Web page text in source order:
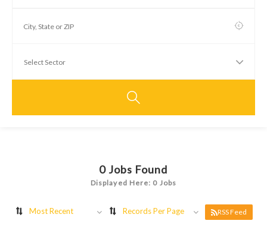
0 Jobs Found
Displayed Here: 0 Jobs
Most Recent Records Per Page RSS Feed